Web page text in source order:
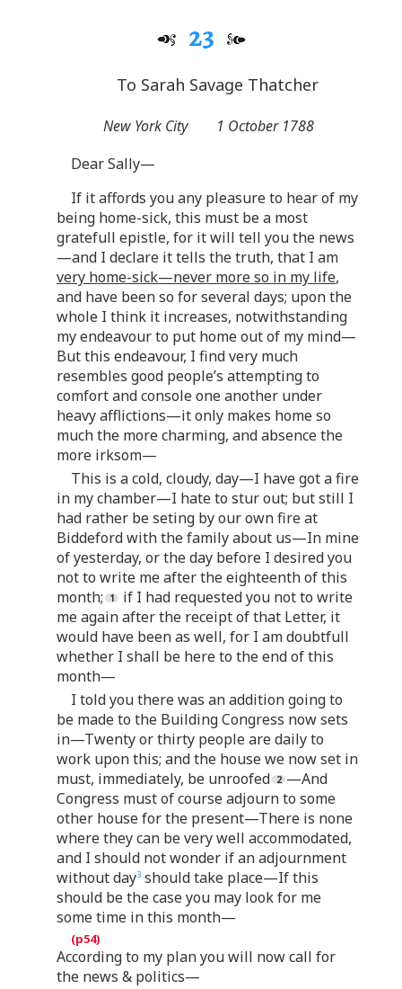
23
To Sarah Savage Thatcher
New York City
1 October 1788
Dear Sally—
If it affords you any pleasure to hear of my
being home-sick, this must be a most
gratefull epistle, for it will tell you the news
—and I declare it tells the truth, that I am
very home-sick—never more so in my life,
and have been so for several days; upon the
whole I think it increases, notwithstanding
my endeavour to put home out of my mind—
But this endeavour, I find very much
resembles good people’s attempting to
comfort and console one another under
heavy afflictions—it only makes home so
much the more charming, and absence the
more irksom—
This is a cold, cloudy, day—I have got a fire
in my chamber—I hate to stur out; but still I
had rather be seting by our own fire at
Biddeford with the family about us—In mine
of yesterday, or the day before I desired you
not to write me after the eighteenth of this
month;
if I had requested you not to write
me again after the receipt of that Letter, it
would have been as well, for I am doubtfull
whether I shall be here to the end of this
month—
I told you there was an addition going to
be made to the Building Congress now sets
in—Twenty or thirty people are daily to
work upon this; and the house we now set in
must, immediately, be unroofed
—And
Congress must of course adjourn to some
other house for the present—There is none
where they can be very well accommodated,
and I should not wonder if an adjournment
without day3 should take place—If this
should be the case you may look for me
some time in this month—
According to my plan you will now call for
the news & politics—